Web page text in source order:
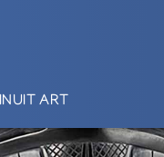
INUIT ART